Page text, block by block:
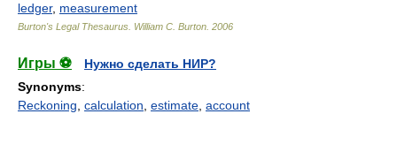
ledger, measurement
Burton's Legal Thesaurus. William C. Burton 2006
Игры ⚽
Нужно сделать НИР?
Synonyms:
Reckoning calculation estimate account